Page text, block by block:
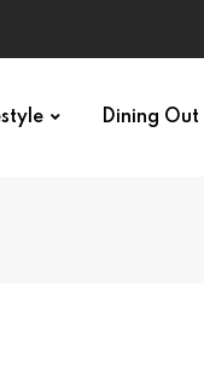
Dining Out